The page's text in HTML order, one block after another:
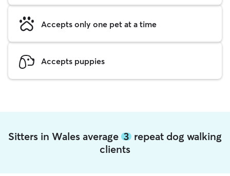
Accepts only one pet at a time
Accepts puppies
Sitters in Wales average 3 repeat dog walking
clients